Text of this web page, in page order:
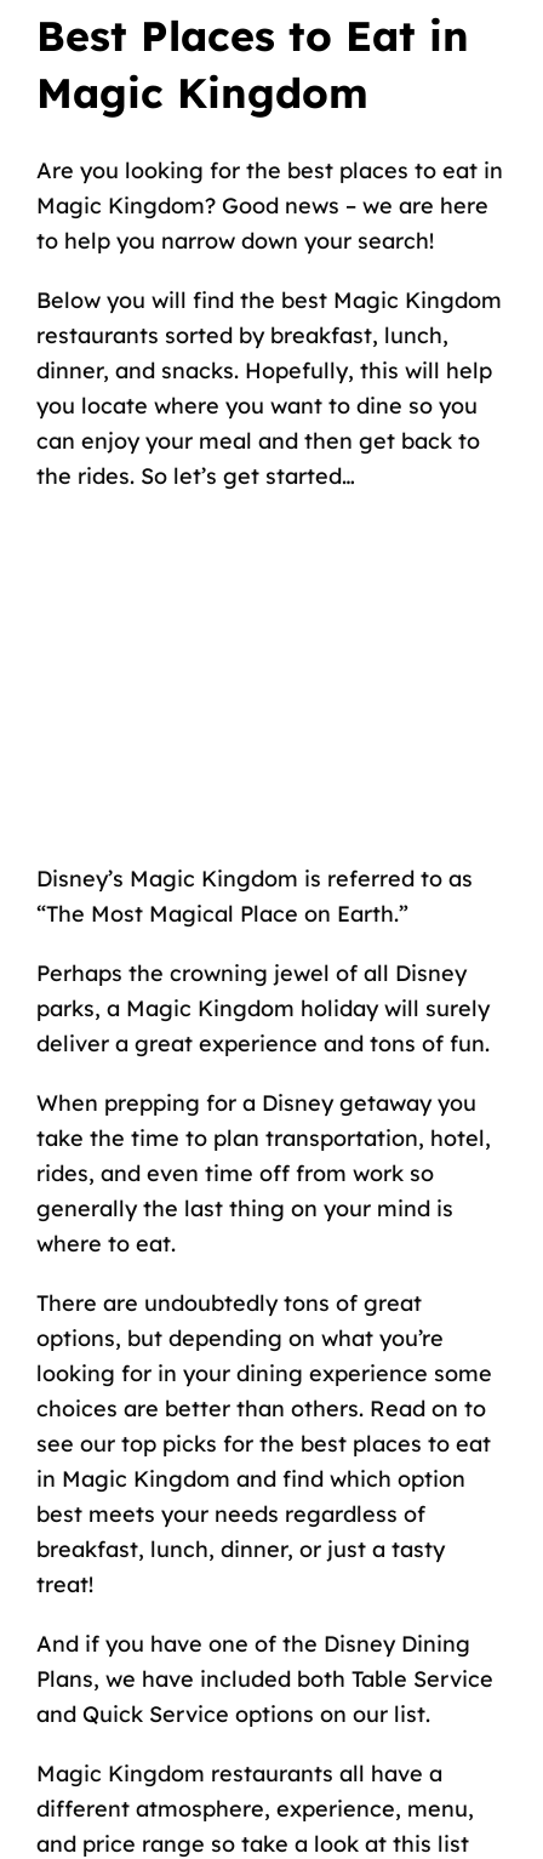
Best Places to Eat in
Magic Kingdom
Are you looking for the best places to eat in
Magic Kingdom? Good news – we are here
to help you narrow down your search!
Below you will find the best Magic Kingdom
restaurants sorted by breakfast, lunch,
dinner, and snacks. Hopefully, this will help
you locate where you want to dine so you
can enjoy your meal and then get back to
the rides. So let’s get started…
Disney’s Magic Kingdom is referred to as
“The Most Magical Place on Earth.”
Perhaps the crowning jewel of all Disney
parks, a Magic Kingdom holiday will surely
deliver a great experience and tons of fun.
When prepping for a Disney getaway you
take the time to plan transportation, hotel,
rides, and even time off from work so
generally the last thing on your mind is
where to eat.
There are undoubtedly tons of great
options, but depending on what you’re
looking for in your dining experience some
choices are better than others. Read on to
see our top picks for the best places to eat
in Magic Kingdom and find which option
best meets your needs regardless of
breakfast, lunch, dinner, or just a tasty
treat!
And if you have one of the Disney Dining
Plans, we have included both Table Service
and Quick Service options on our list.
Magic Kingdom restaurants all have a
different atmosphere, experience, menu,
and price range so take a look at this list